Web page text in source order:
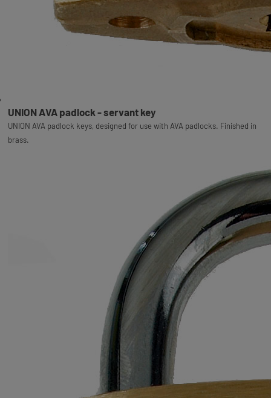
UNION AVA padlock - servant key
UNION AVA padlock keys, designed for use with AVA padlocks. Finished in
brass.